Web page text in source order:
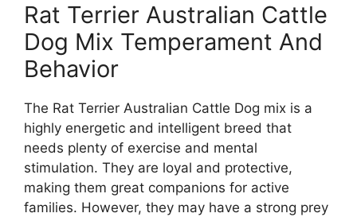
Rat Terrier Australian Cattle
Dog Mix Temperament And
Behavior
The Rat Terrier Australian Cattle Dog mix is a
highly energetic and intelligent breed that
needs plenty of exercise and mental
stimulation. They are loyal and protective,
making them great companions for active
families. However, they may have a strong prey